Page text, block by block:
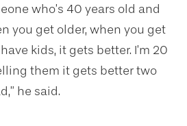
who’s 40 years old and
you get older, when you get
kids, it gets better. I’m 20
them it gets better two
he said.